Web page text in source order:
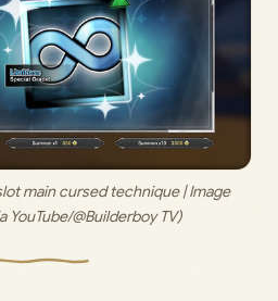
main cursed technique | Image
YouTube/@Builderboy TV)